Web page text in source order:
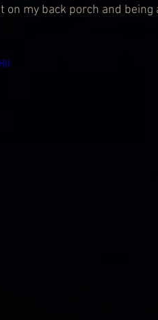
on my back porch and